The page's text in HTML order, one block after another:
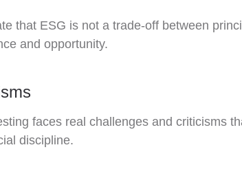
that ESG is not a trade-off between
and opportunity.
faces real challenges and criticisms
discipline.